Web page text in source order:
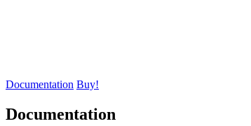
Documentation Buy!
Documentation